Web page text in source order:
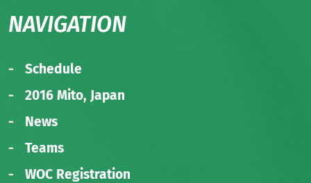
NAVIGATION
Schedule
2016 Mito, Japan
News
Teams
WOC Registration